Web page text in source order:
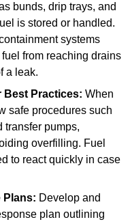
bunds, drip trays, and
is stored or handled.
systems
from reaching drains
a leak.
Best Practices: When
safe procedures such
transfer pumps,
overfilling. Fuel
to react quickly in case
Plans: Develop and
plan outlining